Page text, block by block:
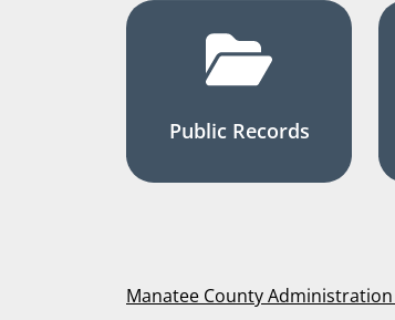
Public Records
Manatee County Administration